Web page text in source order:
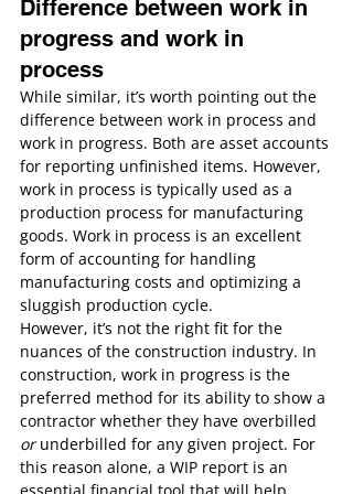
Difference between work in
progress and work in
process
While similar, it’s worth pointing out the
difference between work in process and
work in progress. Both are asset accounts
for reporting unfinished items. However,
work in process is typically used as a
production process for manufacturing
goods. Work in process is an excellent
form of accounting for handling
manufacturing costs and optimizing a
sluggish production cycle.
However, it’s not the right fit for the
nuances of the construction industry. In
construction, work in progress is the
preferred method for its ability to show a
contractor whether they have overbilled
or underbilled for any given project. For
this reason alone, a WIP report is an